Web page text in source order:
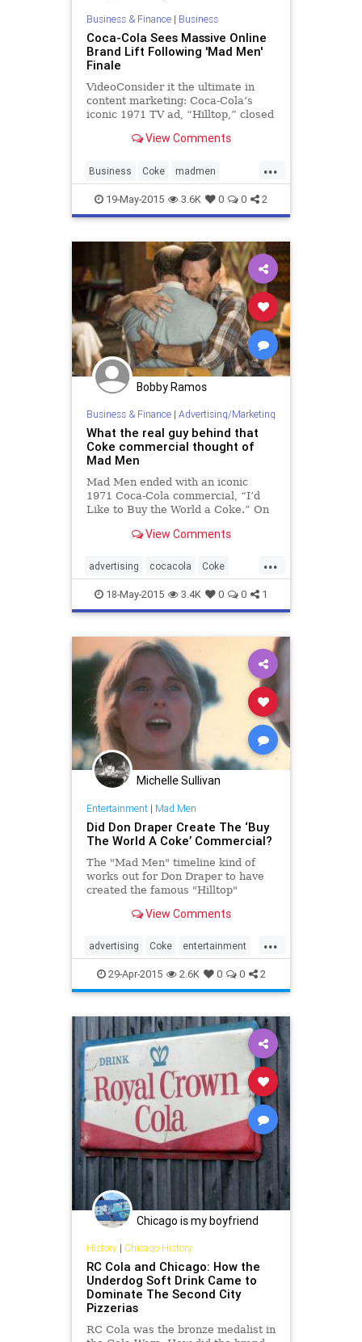
Business & Finance| Business
Coca-Cola Sees Massive Online
Brand Lift Following 'Mad Men'
Finale
VideoConsider it the ultimate in
content marketing: Coca-Cola’s
iconic 1971 TV ad, “Hilltop,” closed
Men” on AMC. Digital consumption
(the equivalent
View Comments
...
Business Coke madmen
marketing
19-May-2015 3.6K 0 0 2
Bobby Ramos
Business & Finance| Advertising/Marketing
What the real guy behind that
Coke commercial thought of
Mad Men
Mad Men ended with an iconic
1971 Coca-Cola commercial, “I’d
Like to Buy the World a Coke.” On
presumably masterminded the
In real life, however, the credit
goes to Bill Backer, a former
McCann Erickson creative director
View Comments
...
advertising cocacola Coke
madmen madmenfinale
marketing
18-May-2015 3.4K 0 0 1
Michelle Sullivan
Entertainment| Mad Men
Did Don Draper Create The ‘Buy
The World A Coke’ Commercial?
The "Mad Men" timeline kind of
works out for Don Draper to have
created the famous "Hilltop"
View Comments
...
advertising Coke entertainment
MadMen MadMenFinale
29-Apr-2015 2.6K 0 0 2
Chicago is my boyfriend
History| Chicago History
RC Cola and Chicago: How the
Underdog Soft Drink Came to
Dominate The Second City
Pizzerias
RC Cola was the bronze medalist in